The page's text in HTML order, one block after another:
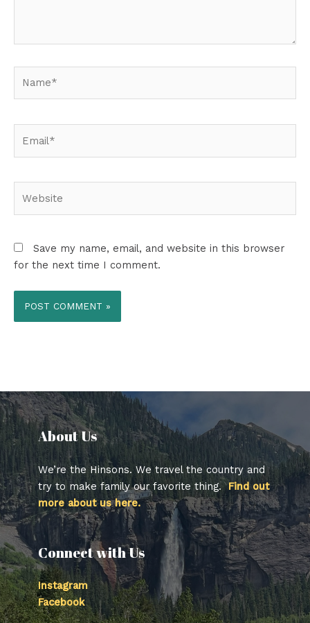
Save my name, email, and website in this browser
for the next time I comment.
About Us​
We’re the Hinsons. We travel the country and
try to make family our favorite thing.Find out
more about us here.
Connect with Us
Instagram
Facebook